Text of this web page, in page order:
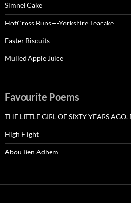
Simnel Cake
HotCross Buns—-Yorkshire Teacake
Easter Biscuits
Mulled Apple Juice
Favourite Poems
THE LITTLE GIRL OF SIXTY YEARS
High Flight
Abou Ben Adhem